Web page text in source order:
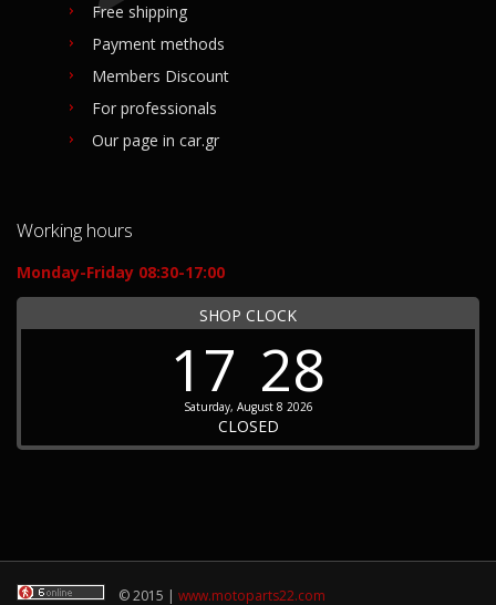
Free shipping
Payment methods
Members Discount
For professionals
Our page in car.gr
Working hours
Monday-Friday 08:30-17:00
SHOP CLOCK
17 28
Saturday, August 8 2026
CLOSED
© 2015 | www.motoparts22.com